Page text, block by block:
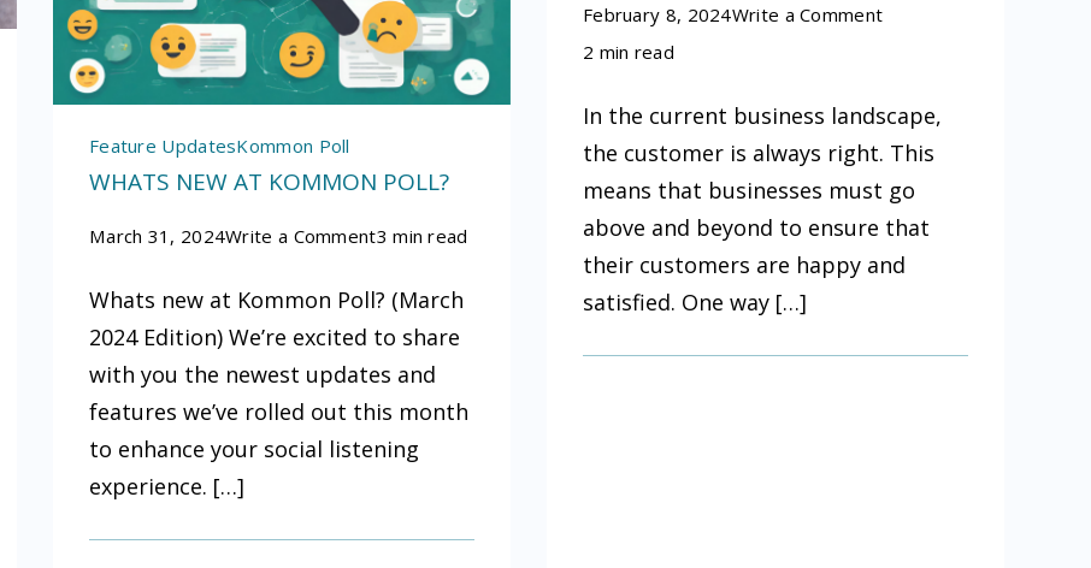
Feature UpdatesKommon Poll
WHATS NEW AT KOMMON POLL?
March 31, 2024Write a Commenton
new
at
Kommon
Poll?
3 min read
Whats new at Kommon Poll? (March
2024 Edition) We’re excited to share
with you the newest updates and
features we’ve rolled out this month
to enhance your social listening
experience. […]
February 8, 2024Write a Commenton
of
using
online
sentiment
analysis
improve
2 min read
In the current business landscape,
the customer is always right. This
means that businesses must go
above and beyond to ensure that
their customers are happy and
satisfied. One way […]